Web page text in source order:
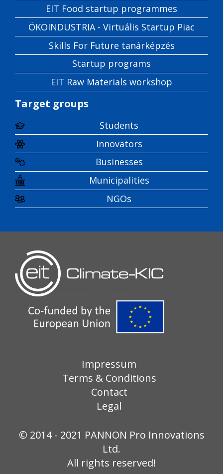
EIT Food startup programmes
ÖKOINDUSTRIA - Virtuális Startup Piac
Skills For Future tanárképzés
Startup programs
EIT Raw Materials workshop
Target groups
Students
Innovators
Businesses
Municipalities
NGOs
Impressum
Terms & Conditions
Contact
Legal
© 2014 - 2021 PANNON Pro Innovations
Ltd.
All rights reserved!